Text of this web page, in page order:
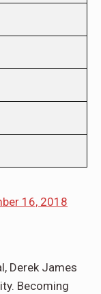
16, 2018
Derek James
Becoming